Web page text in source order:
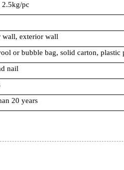
2.5kg/pc
wall, exterior wall
or bubble bag, solid carton, plastic
nail
20 years